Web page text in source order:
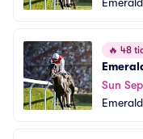
🔥 48
Sun